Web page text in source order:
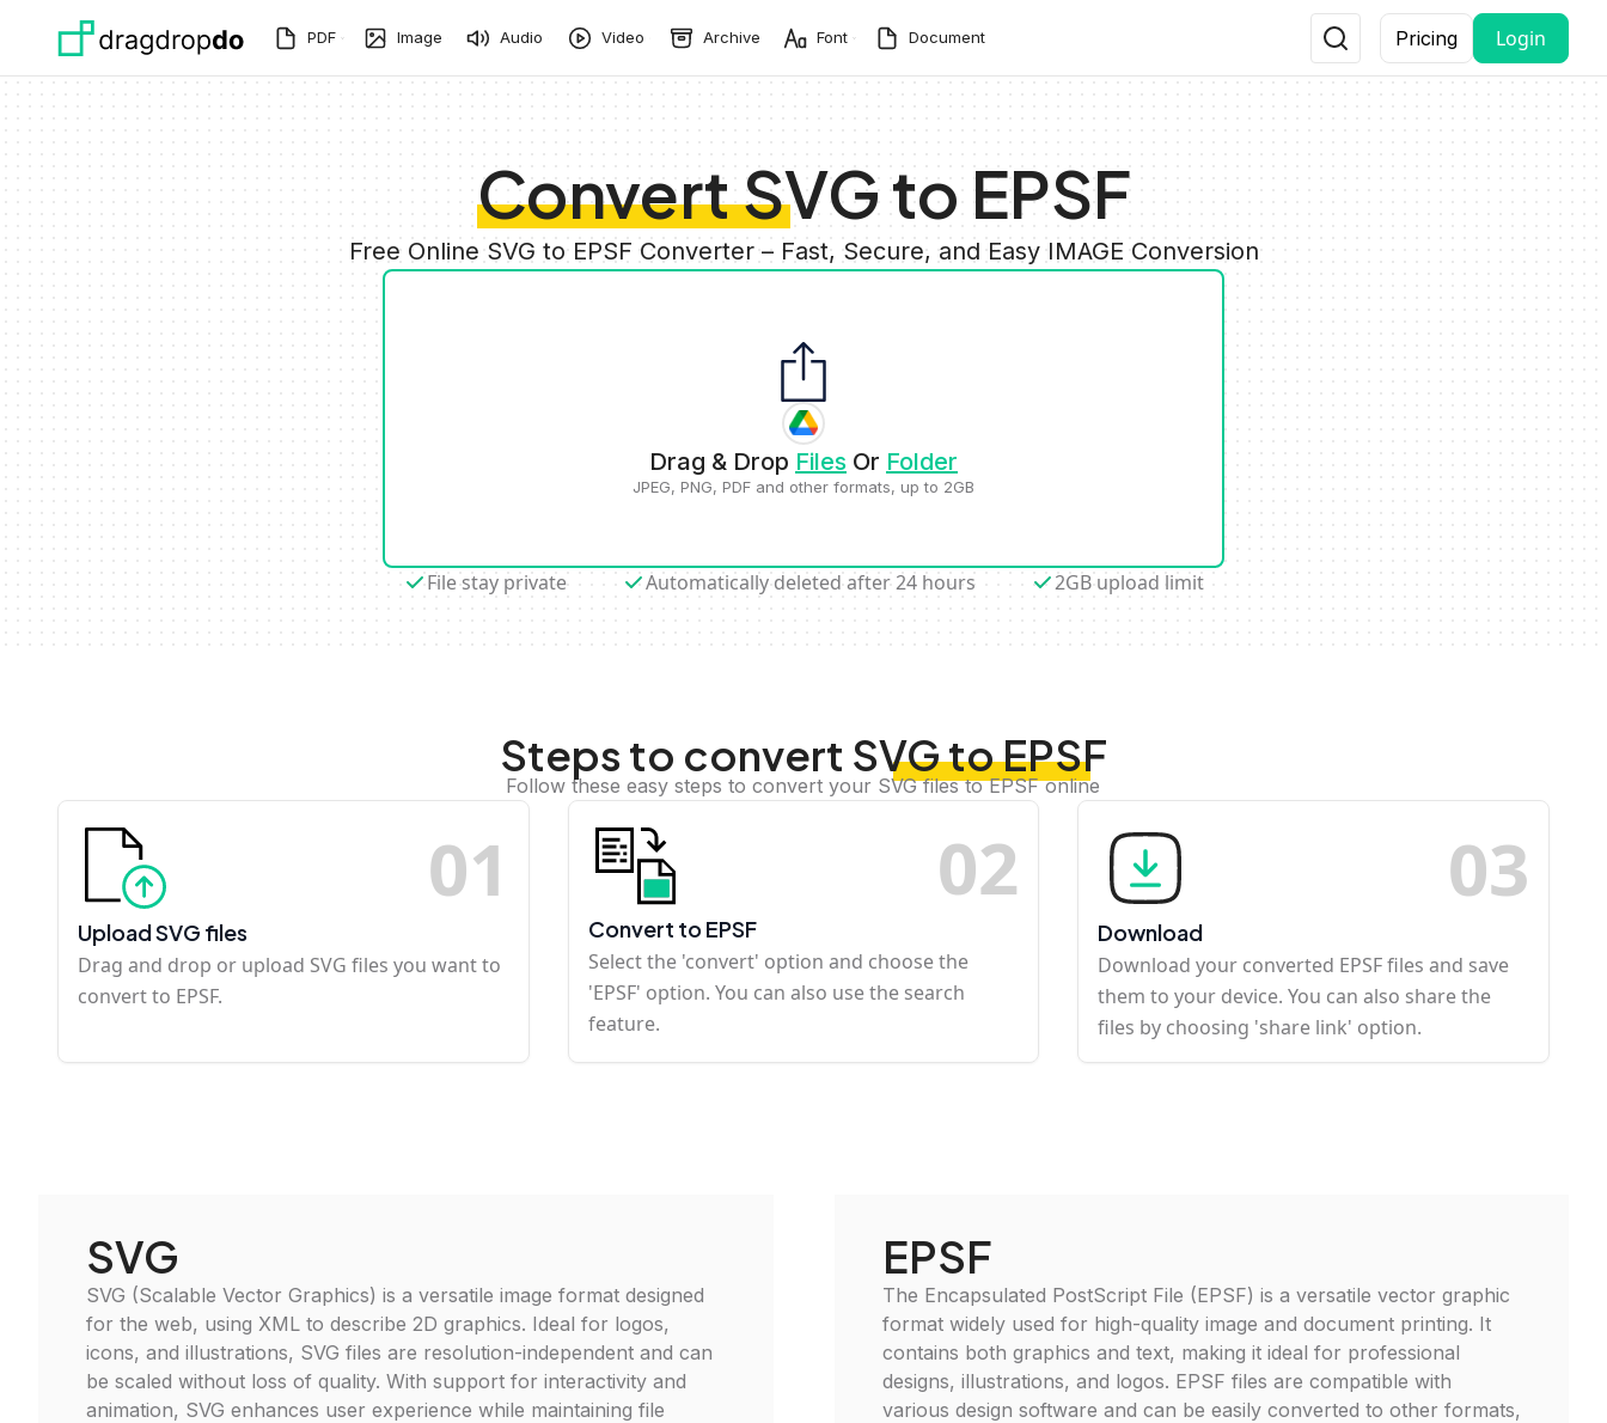
PDF Image Audio Video Archive Font Document Pricing Login
Convert SVG to EPSF
Free Online SVG to EPSF Converter – Fast, Secure, and Easy IMAGE Conversion
Drag & Drop Files Or Folder
JPEG, PNG, PDF and other formats, up to 2GB
File stay private Automatically deleted after 24 hours 2GB upload limit
Steps to convert SVG to EPSF
Follow these easy steps to convert your SVG files to EPSF online
01
Upload SVG files
Drag and drop or upload SVG files you want to
convert to EPSF.
02
Convert to EPSF
Select the 'convert' option and choose the
'EPSF' option. You can also use the search
feature.
03
Download
Download your converted EPSF files and save
them to your device. You can also share the
files by choosing 'share link' option.
SVG
SVG (Scalable Vector Graphics) is a versatile image format designed
for the web, using XML to describe 2D graphics. Ideal for logos,
icons, and illustrations, SVG files are resolution-independent and can
be scaled without loss of quality. With support for interactivity and
animation, SVG enhances user experience while maintaining file
EPSF
The Encapsulated PostScript File (EPSF) is a versatile vector graphic
format widely used for high-quality image and document printing. It
contains both graphics and text, making it ideal for professional
designs, illustrations, and logos. EPSF files are compatible with
various design software and can be easily converted to other formats,